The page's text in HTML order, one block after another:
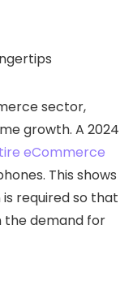
sector,
growth. A 2024
eCommerce
This shows
required so that
the demand for